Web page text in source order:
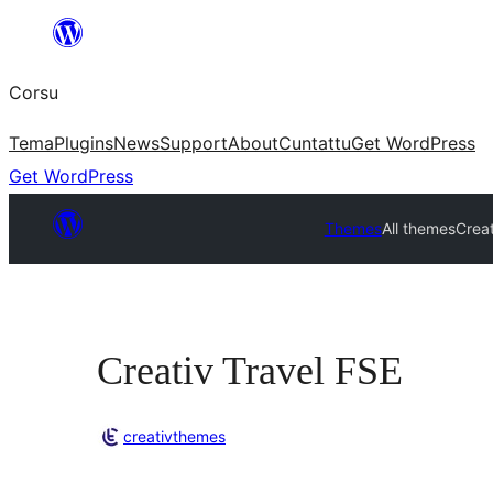
content
Corsu
TemaPluginsNewsSupportAboutCuntattuGet WordPress
Get WordPress
ThemesAll themes
Creativ Travel FSE
creativthemes